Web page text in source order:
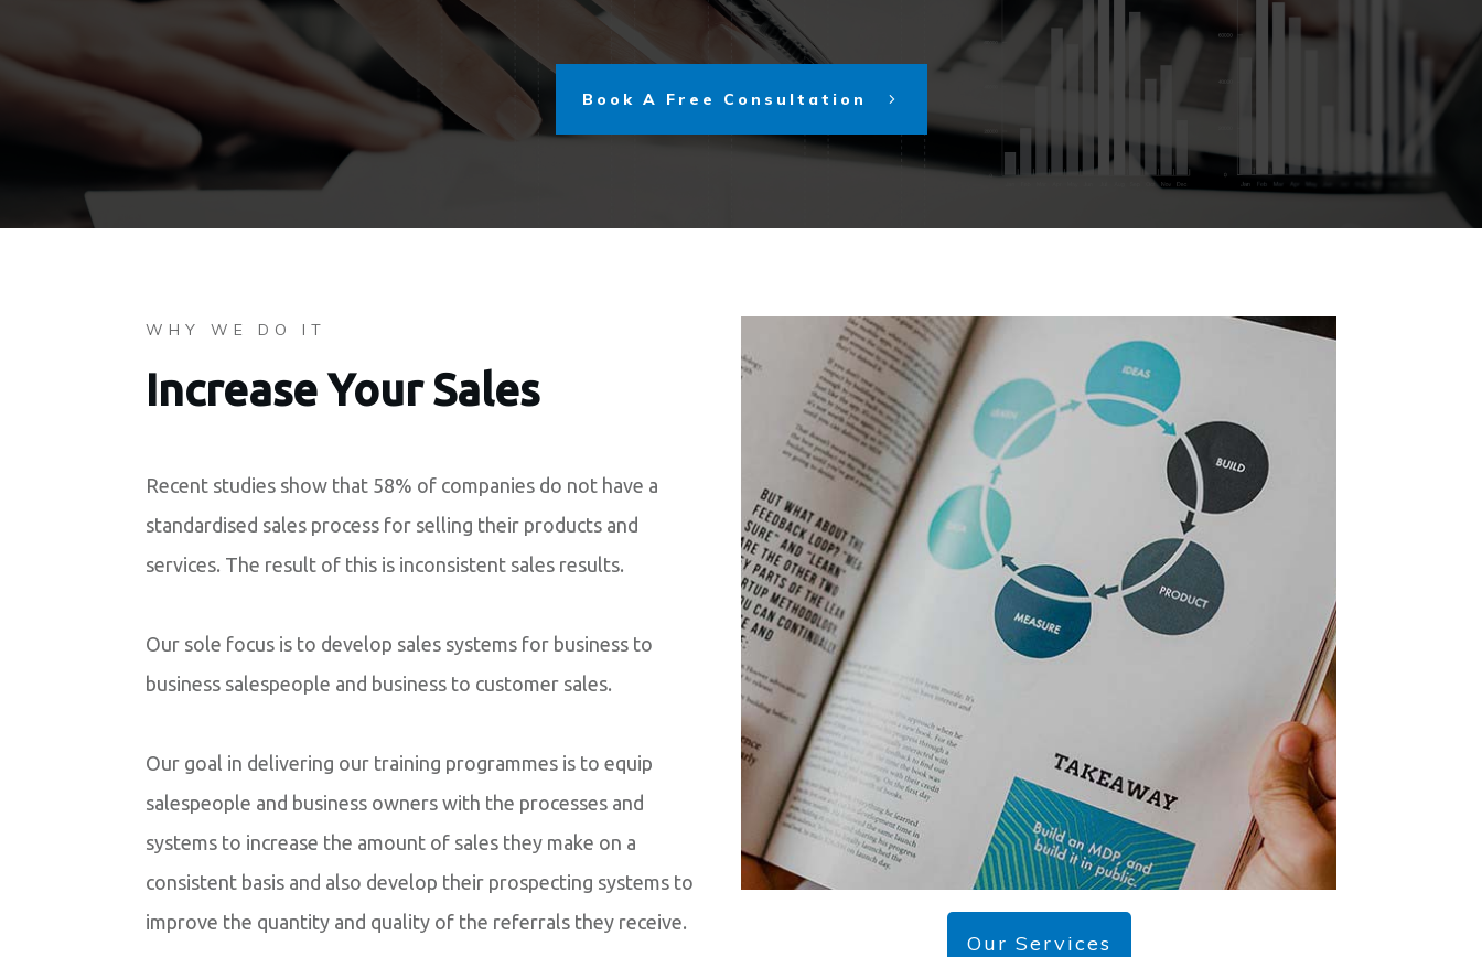
Book A Free Consultation
WHY WE DO IT
Increase Your Sales
Recent studies show that 58% of companies do not have a
standardised sales process for selling their products and
services. The result of this is inconsistent sales results.
Our sole focus is to develop sales systems for business to
business salespeople and business to customer sales.
Our goal in delivering our training programmes is to equip
salespeople and business owners with the processes and
systems to increase the amount of sales they make on a
consistent basis and also develop their prospecting systems to
improve the quantity and quality of the referrals they receive.
Our Services